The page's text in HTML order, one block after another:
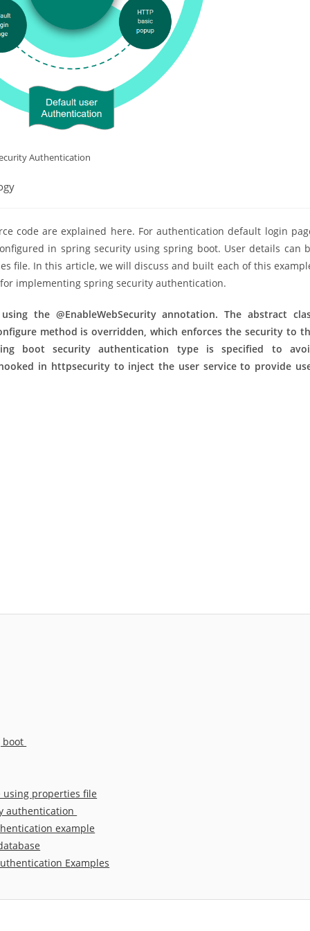
Authentication
code are explained here. For authentication default login
in spring security using spring boot. User details can
file. In this article, we will discuss and built each of this
implementing spring security authentication.
the @EnableWebSecurity annotation. The abstract
method is overridden, which enforces the security to
boot security authentication type is specified to
in httpsecurity to inject the user service to provide
boot
properties file
authentication
example
Examples